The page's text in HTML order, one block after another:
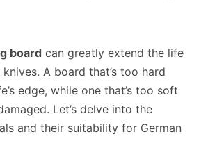
board can greatly extend the life
A board that’s too hard
edge, while one that’s too soft
Let’s delve into the
and their suitability for German